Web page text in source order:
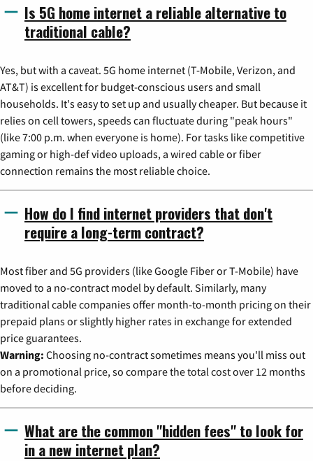
Is 5G home internet a reliable alternative to
traditional cable?
Yes, but with a caveat. 5G home internet (T-Mobile, Verizon, and
AT&T) is excellent for budget-conscious users and small
households. It's easy to set up and usually cheaper. But because it
relies on cell towers, speeds can fluctuate during "peak hours"
(like 7:00 p.m. when everyone is home). For tasks like competitive
gaming or high-def video uploads, a wired cable or fiber
connection remains the most reliable choice.
How do I find internet providers that don't
require a long-term contract?
Most fiber and 5G providers (like Google Fiber or T-Mobile) have
moved to a no-contract model by default. Similarly, many
traditional cable companies offer month-to-month pricing on their
prepaid plans or slightly higher rates in exchange for extended
price guarantees.
Warning: Choosing no-contract sometimes means you'll miss out
on a promotional price, so compare the total cost over 12 months
before deciding.
What are the common "hidden fees" to look for
in a new internet plan?